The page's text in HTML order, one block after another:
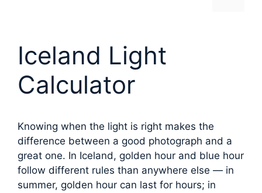
Iceland Light
Calculator
Knowing when the light is right makes the
difference between a good photograph and a
great one. In Iceland, golden hour and blue hour
follow different rules than anywhere else — in
summer, golden hour can last for hours; in